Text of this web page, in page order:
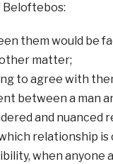
Beloftebos:
them would be
matter;
to agree with
between a man
and nuanced
relationship
when